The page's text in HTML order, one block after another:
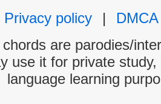
Privacy policy
|
DMCA
are parodies/
use it for private
language learning